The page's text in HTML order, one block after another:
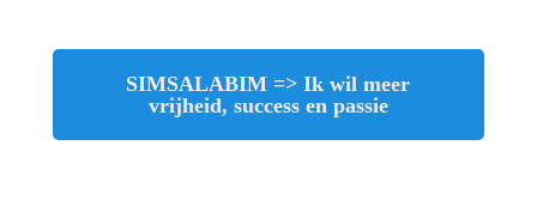
SIMSALABIM => Ik wil meer
vrijheid, success en passie